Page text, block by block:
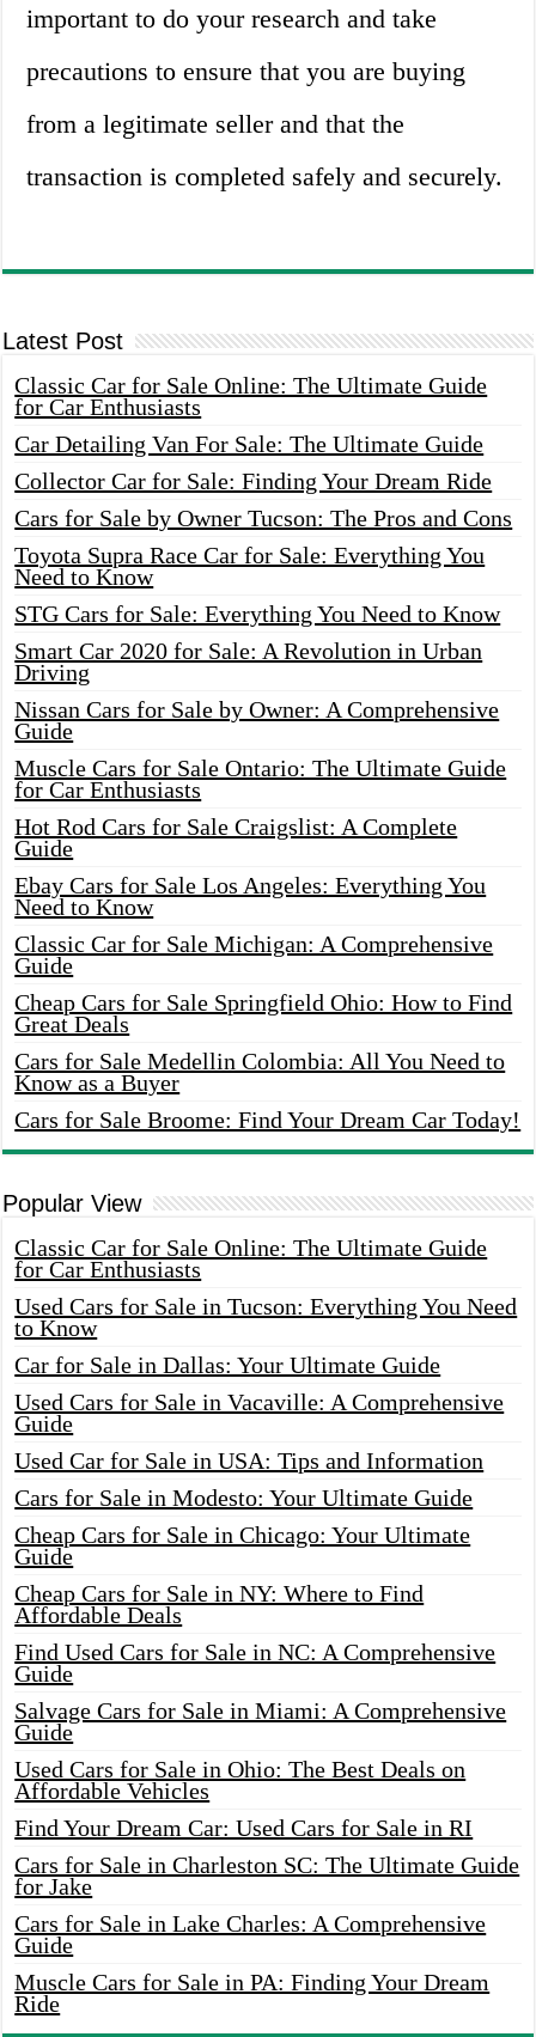
important to do your research and take
precautions to ensure that you are buying
from a legitimate seller and that the
transaction is completed safely and securely.
Latest Post
Classic Car for Sale Online: The Ultimate Guide
for Car Enthusiasts
Car Detailing Van For Sale: The Ultimate Guide
Collector Car for Sale: Finding Your Dream Ride
Cars for Sale by Owner Tucson: The Pros and Cons
Toyota Supra Race Car for Sale: Everything You
Need to Know
STG Cars for Sale: Everything You Need to Know
Smart Car 2020 for Sale: A Revolution in Urban
Driving
Nissan Cars for Sale by Owner: A Comprehensive
Guide
Muscle Cars for Sale Ontario: The Ultimate Guide
for Car Enthusiasts
Hot Rod Cars for Sale Craigslist: A Complete
Guide
Ebay Cars for Sale Los Angeles: Everything You
Need to Know
Classic Car for Sale Michigan: A Comprehensive
Guide
Cheap Cars for Sale Springfield Ohio: How to Find
Great Deals
Cars for Sale Medellin Colombia: All You Need to
Know as a Buyer
Cars for Sale Broome: Find Your Dream Car Today!
Popular View
Classic Car for Sale Online: The Ultimate Guide
for Car Enthusiasts
Used Cars for Sale in Tucson: Everything You Need
to Know
Car for Sale in Dallas: Your Ultimate Guide
Used Cars for Sale in Vacaville: A Comprehensive
Guide
Used Car for Sale in USA: Tips and Information
Cars for Sale in Modesto: Your Ultimate Guide
Cheap Cars for Sale in Chicago: Your Ultimate
Guide
Cheap Cars for Sale in NY: Where to Find
Affordable Deals
Find Used Cars for Sale in NC: A Comprehensive
Guide
Salvage Cars for Sale in Miami: A Comprehensive
Guide
Used Cars for Sale in Ohio: The Best Deals on
Affordable Vehicles
Find Your Dream Car: Used Cars for Sale in RI
Cars for Sale in Charleston SC: The Ultimate Guide
for Jake
Cars for Sale in Lake Charles: A Comprehensive
Guide
Muscle Cars for Sale in PA: Finding Your Dream
Ride